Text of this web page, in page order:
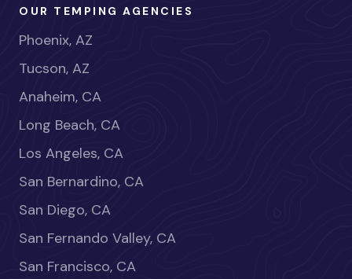
OUR TEMPING AGENCIES
Phoenix, AZ
Tucson, AZ
Anaheim, CA
Long Beach, CA
Los Angeles, CA
San Bernardino, CA
San Diego, CA
San Fernando Valley, CA
San Francisco, CA